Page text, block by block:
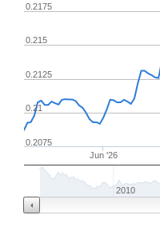
Jun '26
0.2075
0.21
0.2125
0.215
0.2175
2010